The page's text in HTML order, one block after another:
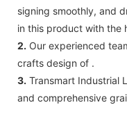
signing smoothly, and
in this product with the
2. Our experienced
crafts design of .
3. Transmart Industrial
and comprehensive